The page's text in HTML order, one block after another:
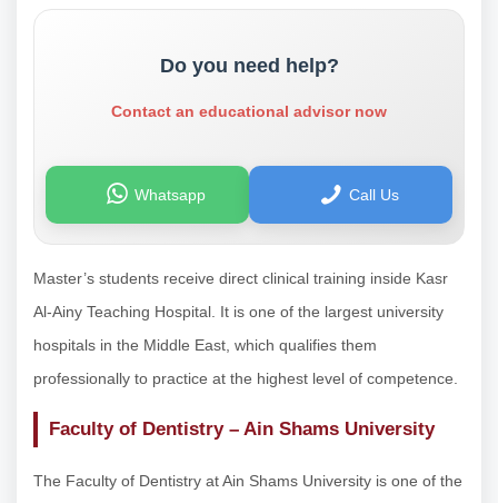
Do you need help?
Contact an educational advisor now
Whatsapp Call Us
Master’s students receive direct clinical training inside Kasr
Al-Ainy Teaching Hospital. It is one of the largest university
hospitals in the Middle East, which qualifies them
professionally to practice at the highest level of competence.
Faculty of Dentistry – Ain Shams University
The Faculty of Dentistry at Ain Shams University is one of the